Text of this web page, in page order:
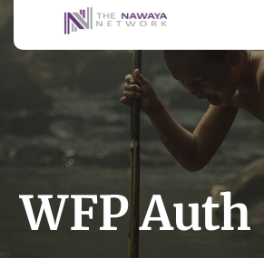
WFP